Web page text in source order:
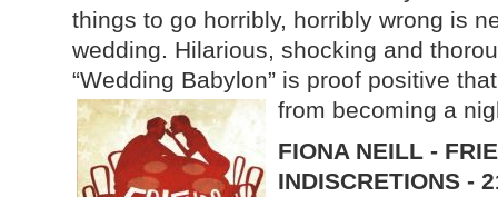
things to go horribly, horribly wrong is
wedding. Hilarious, shocking and
“Wedding Babylon” is proof positive
from becoming a
FIONA NEILL -
INDISCRETIONS -